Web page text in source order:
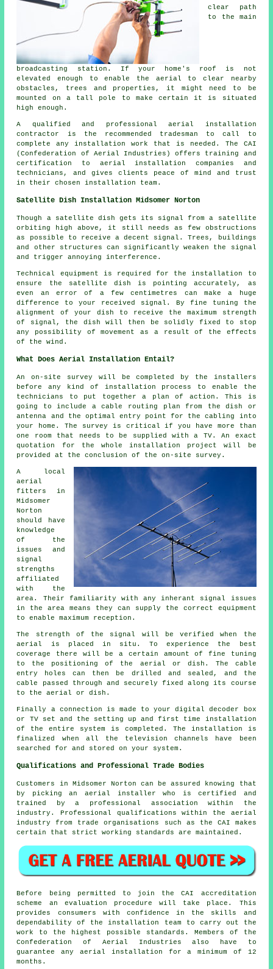
clear path
to the main
broadcasting station. If your home's roof is not
elevated enough to enable the aerial to clear nearby
obstacles, trees and properties, it might need to be
mounted on a tall pole to make certain it is situated
high enough.
A qualified and professional aerial installation
contractor is the recommended tradesman to call to
complete any installation work that is needed. The CAI
(Confederation of Aerial Industries) offers training and
certification to aerial installation companies and
technicians, and gives clients peace of mind and trust
in their chosen installation team.
Satellite Dish Installation Midsomer Norton
Though a satellite dish gets its signal from a satellite
orbiting high above, it still needs as few obstructions
as possible to receive a decent signal. Trees, buildings
and other structures can significantly weaken the signal
and trigger annoying interference.
Technical equipment is required for the installation to
ensure the satellite dish is pointing accurately, as
even an error of a few centimetres can make a huge
difference to your received signal. By fine tuning the
alignment of your dish to receive the maximum strength
of signal, the dish will then be solidly fixed to stop
any possibility of movement as a result of the effects
of the wind.
What Does Aerial Installation Entail?
An on-site survey will be completed by the installers
before any kind of installation process to enable the
technicians to put together a plan of action. This is
going to include a cable routing plan from the dish or
antenna and the optimal entry point for the cabling into
your home. The survey is critical if you have more than
one room that needs to be supplied with a TV. An exact
quotation for the whole installation project will be
provided at the conclusion of the on-site survey.
A local
aerial
fitters in
Midsomer
Norton
should have
knowledge
of the
issues and
signal
strengths
affiliated
with the
area. Their familiarity with any inherant signal issues
in the area means they can supply the correct equipment
to enable maximum reception.
The strength of the signal will be verified when the
aerial is placed in situ. To experience the best
coverage there will be a certain amount of fine tuning
to the positioning of the aerial or dish. The cable
entry holes can then be drilled and sealed, and the
cable passed through and securely fixed along its course
to the aerial or dish.
Finally a connection is made to your digital decoder box
or TV set and the setting up and first time installation
of the entire system is completed. The installation is
finalized when all the television channels have been
searched for and stored on your system.
Qualifications and Professional Trade Bodies
Customers in Midsomer Norton can be assured knowing that
by picking an aerial installer who is certified and
trained by a professional association within the
industry. Professional qualifications within the aerial
industry from trade organisations such as the CAI makes
certain that strict working standards are maintained.
Before being permitted to join the CAI accreditation
scheme an evaluation procedure will take place. This
provides consumers with confidence in the skills and
dependability of the installation team to carry out the
work to the highest possible standards. Members of the
Confederation of Aerial Industries also have to
guarantee any aerial installation for a minimum of 12
months.